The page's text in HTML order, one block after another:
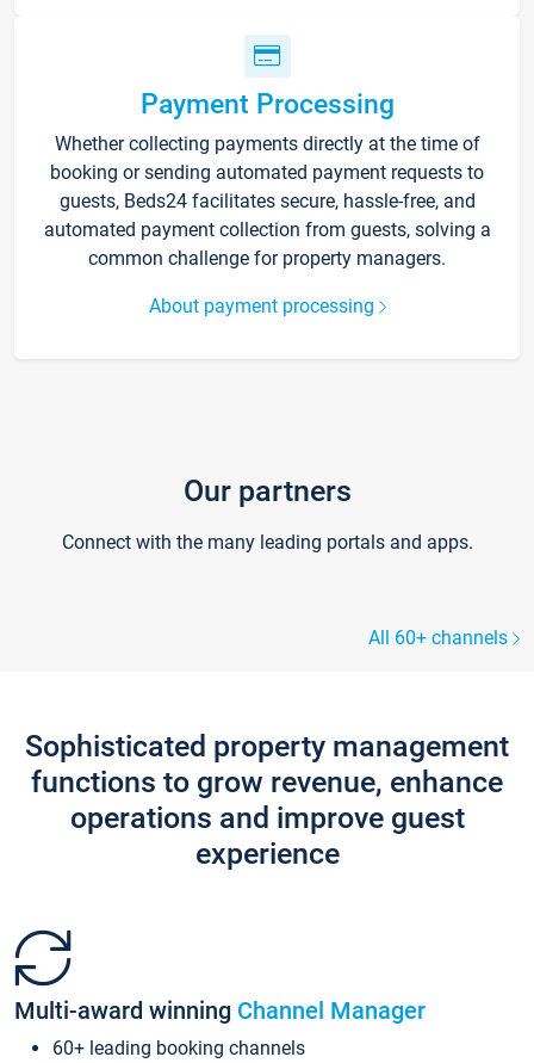
Payment Processing
Whether collecting payments directly at the time of
booking or sending automated payment requests to
guests, Beds24 facilitates secure, hassle-free, and
automated payment collection from guests, solving a
common challenge for property managers.
About payment processing
Our partners
Connect with the many leading portals and apps.
All 60+ channels
Sophisticated property management
functions to grow revenue, enhance
operations and improve guest
experience
Multi-award winning Channel Manager
60+ leading booking channels